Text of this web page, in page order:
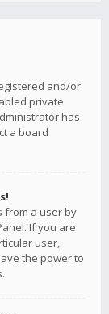
and/or
private
has
a board
from a user by
If you are
user,
the power to